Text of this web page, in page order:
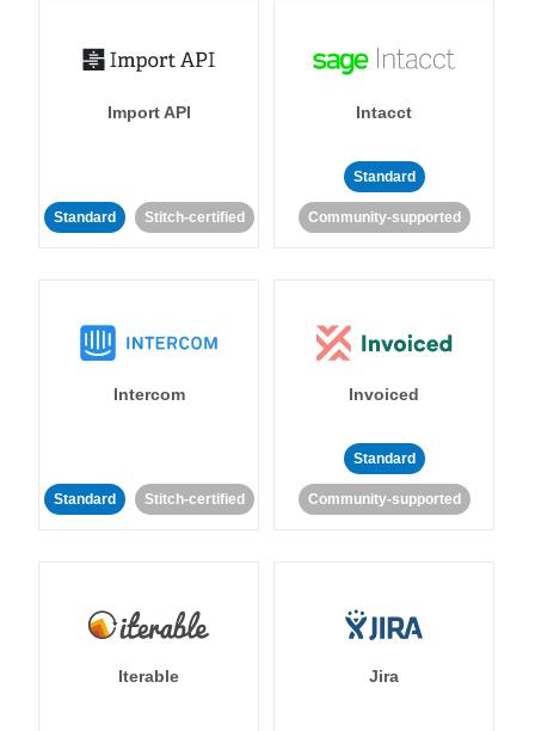
Import API
Standard Stitch-certified
Intacct
Standard
Community-supported
Intercom
Standard Stitch-certified
Invoiced
Standard
Community-supported
Iterable Jira